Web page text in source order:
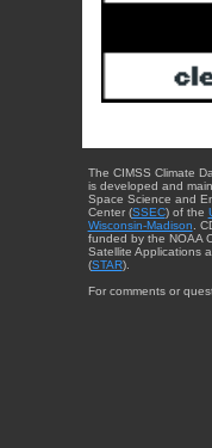
The CIMSS Climate
is developed and
Space Science and
Center (SSEC) of the
Wisconsin-Madison.
funded by the NOAA
Satellite Applications
(STAR).
For comments or